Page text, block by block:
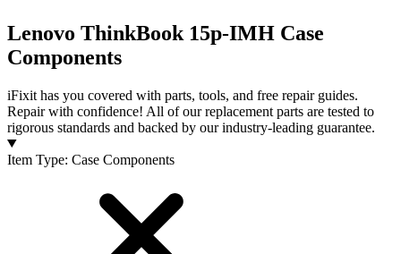
All Parts
Store
Lenovo ThinkBook 15p-IMH Case
Components
iFixit has you covered with parts, tools, and free repair guides.
Repair with confidence! All of our replacement parts are tested to
rigorous standards and backed by our industry-leading guarantee.
Products
Item Type: Case Components